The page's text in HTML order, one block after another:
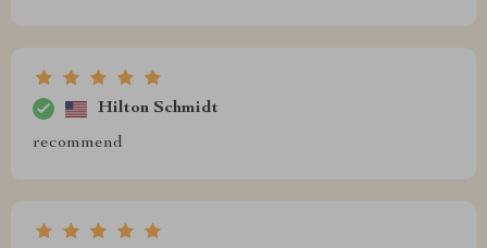
Hilton Schmidt
recommend